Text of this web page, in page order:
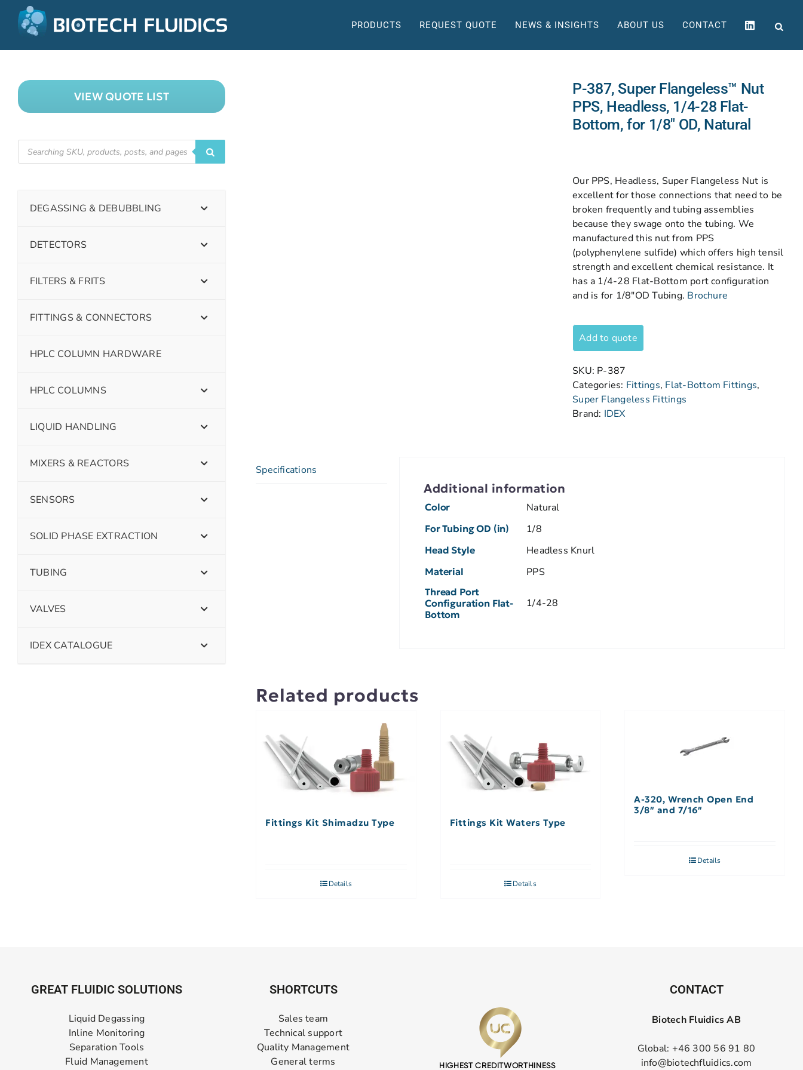
PRODUCTS REQUEST QUOTE NEWS & INSIGHTS ABOUT US CONTACT
P-387, Super Flangeless™ Nut
PPS, Headless, 1/4-28 Flat-
Bottom, for 1/8″ OD, Natural
Our PPS, Headless, Super Flangeless Nut is
excellent for those connections that need to be
broken frequently and tubing assemblies
because they swage onto the tubing. We
manufactured this nut from PPS
(polyphenylene sulfide) which offers high tensil
strength and excellent chemical resistance. It
has a 1/4-28 Flat-Bottom port configuration
and is for 1/8″OD Tubing. Brochure
Add to quote
SKU: P-387
Categories: Fittings, Flat-Bottom Fittings,
Super Flangeless Fittings
Brand: IDEX
Specifications
Additional information
Color Natural
For Tubing OD (in) 1/8
Head Style Headless Knurl
Material PPS
Thread Port
Configuration Flat-
Bottom
1/4-28
Related products
Fittings Kit Shimadzu Type
Details
Fittings Kit Waters Type
Details
A-320, Wrench Open End
3/8″ and 7/16″
Details
VIEW QUOTE LIST
DEGASSING & DEBUBBLING
DETECTORS
FILTERS & FRITS
FITTINGS & CONNECTORS
HPLC COLUMN HARDWARE
HPLC COLUMNS
LIQUID HANDLING
MIXERS & REACTORS
SENSORS
SOLID PHASE EXTRACTION
TUBING
VALVES
IDEX CATALOGUE
GREAT FLUIDIC SOLUTIONS
Liquid Degassing
Inline Monitoring
Separation Tools
Fluid Management
SHORTCUTS
Sales team
Technical support
Quality Management
General terms
CONTACT
Biotech Fluidics AB
Global: +46 300 56 91 80
info@biotechfluidics.com